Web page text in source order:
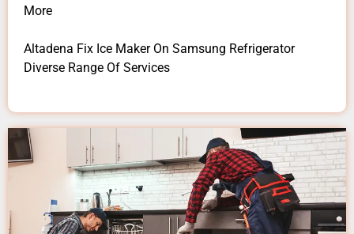
More
Altadena Fix Ice Maker On Samsung Refrigerator
Diverse Range Of Services